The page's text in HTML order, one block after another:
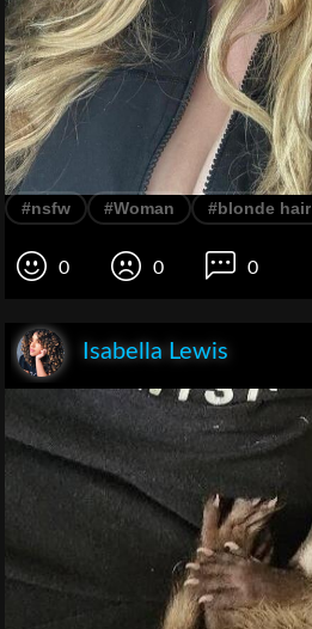
#nsfw #Woman #blonde hair
0 0 0
Isabella Lewis